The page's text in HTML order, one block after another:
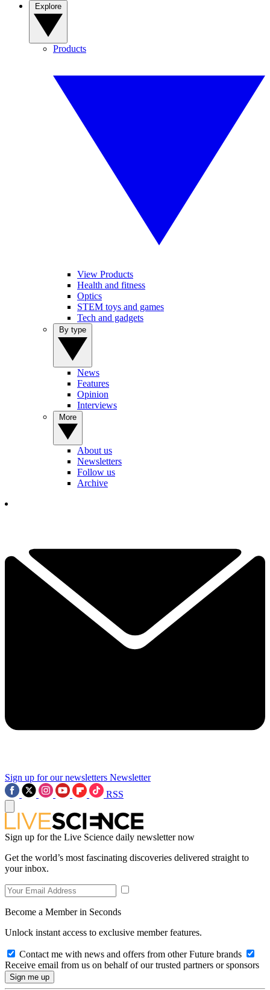
Products
View Products
Health and fitness
Optics
STEM toys and games
Tech and gadgets
News
Features
Opinion
Interviews
About us
Newsletters
Follow us
Archive
Sign up for our newsletters Newsletter
RSS
Sign up for the Live Science daily newsletter now
Get the world’s most fascinating discoveries delivered straight to
your inbox.
Become a Member in Seconds
Unlock instant access to exclusive member features.
Contact me with news and offers from other Future brands
Receive email from us on behalf of our trusted partners or sponsors